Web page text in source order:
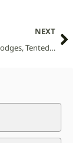
NEXT
Best 10 Safari Lodges, Tented Camps and Villas in Ulusaba National Park (2026 Guide)